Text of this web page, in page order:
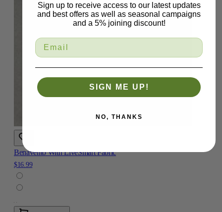
Benavento With LiveSmart Fabric
$16.99
Sign up to receive access to our latest updates
and best offers as well as seasonal campaigns
and a 5% joining discount!
SIGN ME UP!
NO, THANKS